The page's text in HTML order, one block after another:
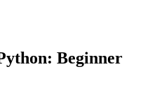
Beginner